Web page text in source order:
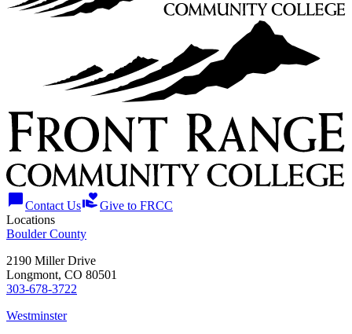
chat_bubbleContact Usvolunteer_activismGive to FRCC
Locations
Boulder County
2190 Miller Drive
Longmont, CO 80501
303-678-3722
Westminster